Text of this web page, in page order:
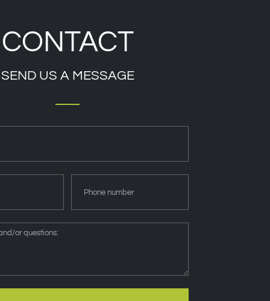
CONTACT
SEND US A MESSAGE